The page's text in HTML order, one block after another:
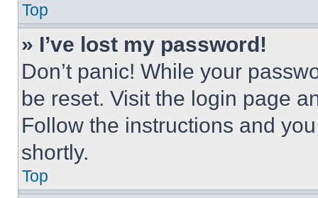
Top
» I’ve lost my password!
Don’t panic! While your
be reset. Visit the login page
Follow the instructions and
shortly.
Top